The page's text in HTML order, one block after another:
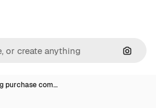
purchase com…